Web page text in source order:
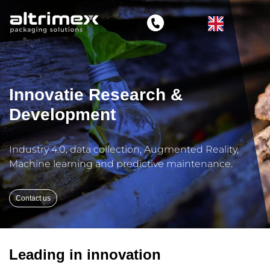
Innovatie Research &
Development
Industry 4.0, data collection, Augmented Reality,
Machine learning and predictive maintenance.
Contact us
Leading in innovation